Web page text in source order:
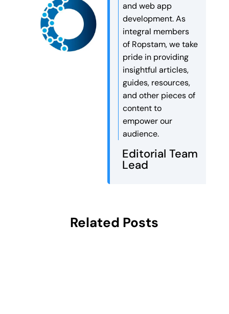
and web app
development. As
integral members
of Ropstam, we take
pride in providing
insightful articles,
guides, resources,
and other pieces of
content to
empower our
audience.
Editorial Team
Lead
Related Posts